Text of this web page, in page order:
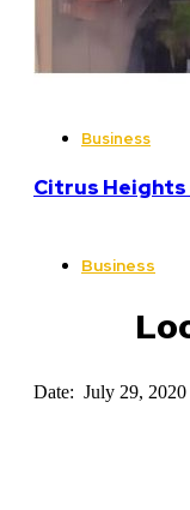
Business
Citrus Heights
Business
Date: July 29, 2020